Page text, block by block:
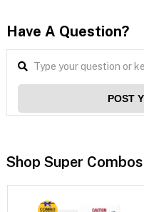
Have A Question?
POST
Shop Super Combos